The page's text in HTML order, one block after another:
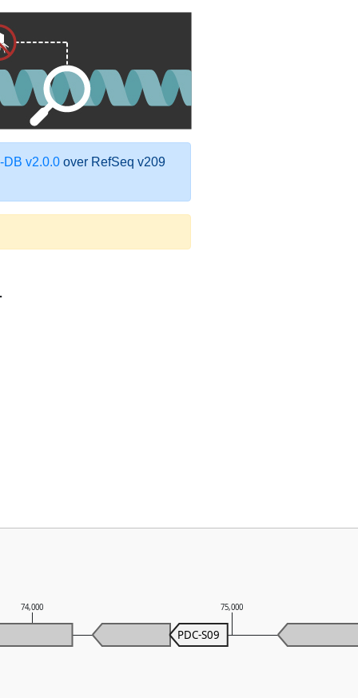
DB v2.0.0 over RefSeq v209
74,000 75,000
PDC-S09